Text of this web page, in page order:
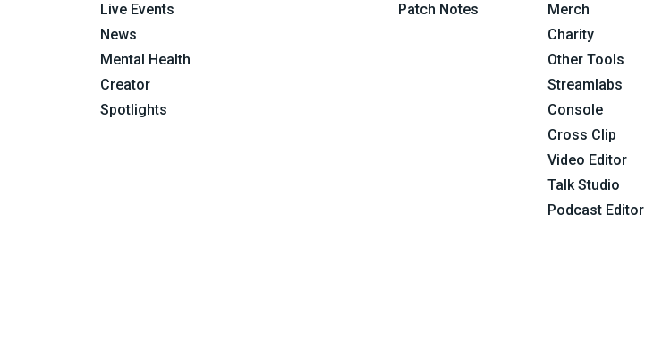
Live Events
News
Mental Health
Creator
Spotlights
Patch Notes
Merch
Charity
Other Tools
Streamlabs
Console
Cross Clip
Video Editor
Talk Studio
Podcast Editor